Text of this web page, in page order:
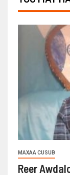
MAXAA CUSUB
Reer